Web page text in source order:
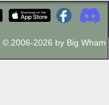
2006-2026 by Big Wham